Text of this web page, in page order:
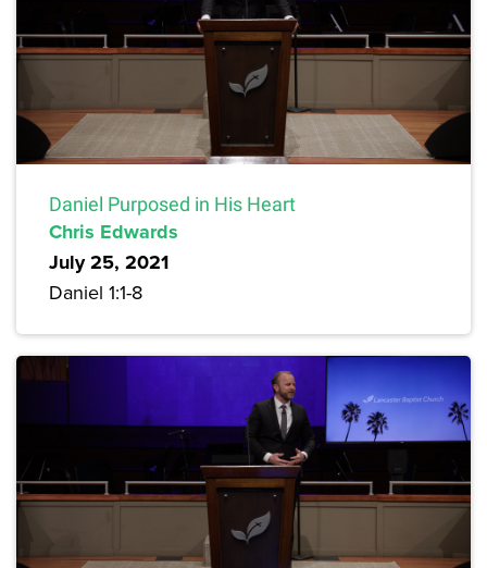
Daniel Purposed in His Heart
Chris Edwards
July 25, 2021
Daniel 1:1-8